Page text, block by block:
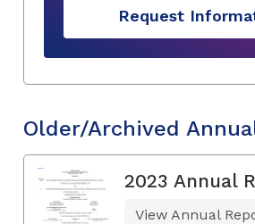
Request
Older/Archived
2023 Annual
View Annual